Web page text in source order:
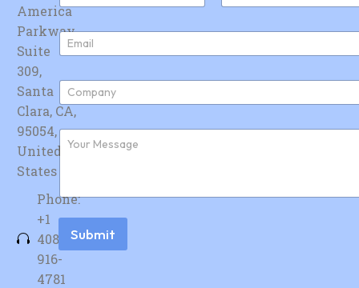
America
Parkway,
Suite
309,
Santa
Clara, CA,
95054,
United
States
Phone:
+1
408-
916-
4781
m
e
First
E
m
i
*
C
m
p
n
F
u
e
r
s
a
Submit